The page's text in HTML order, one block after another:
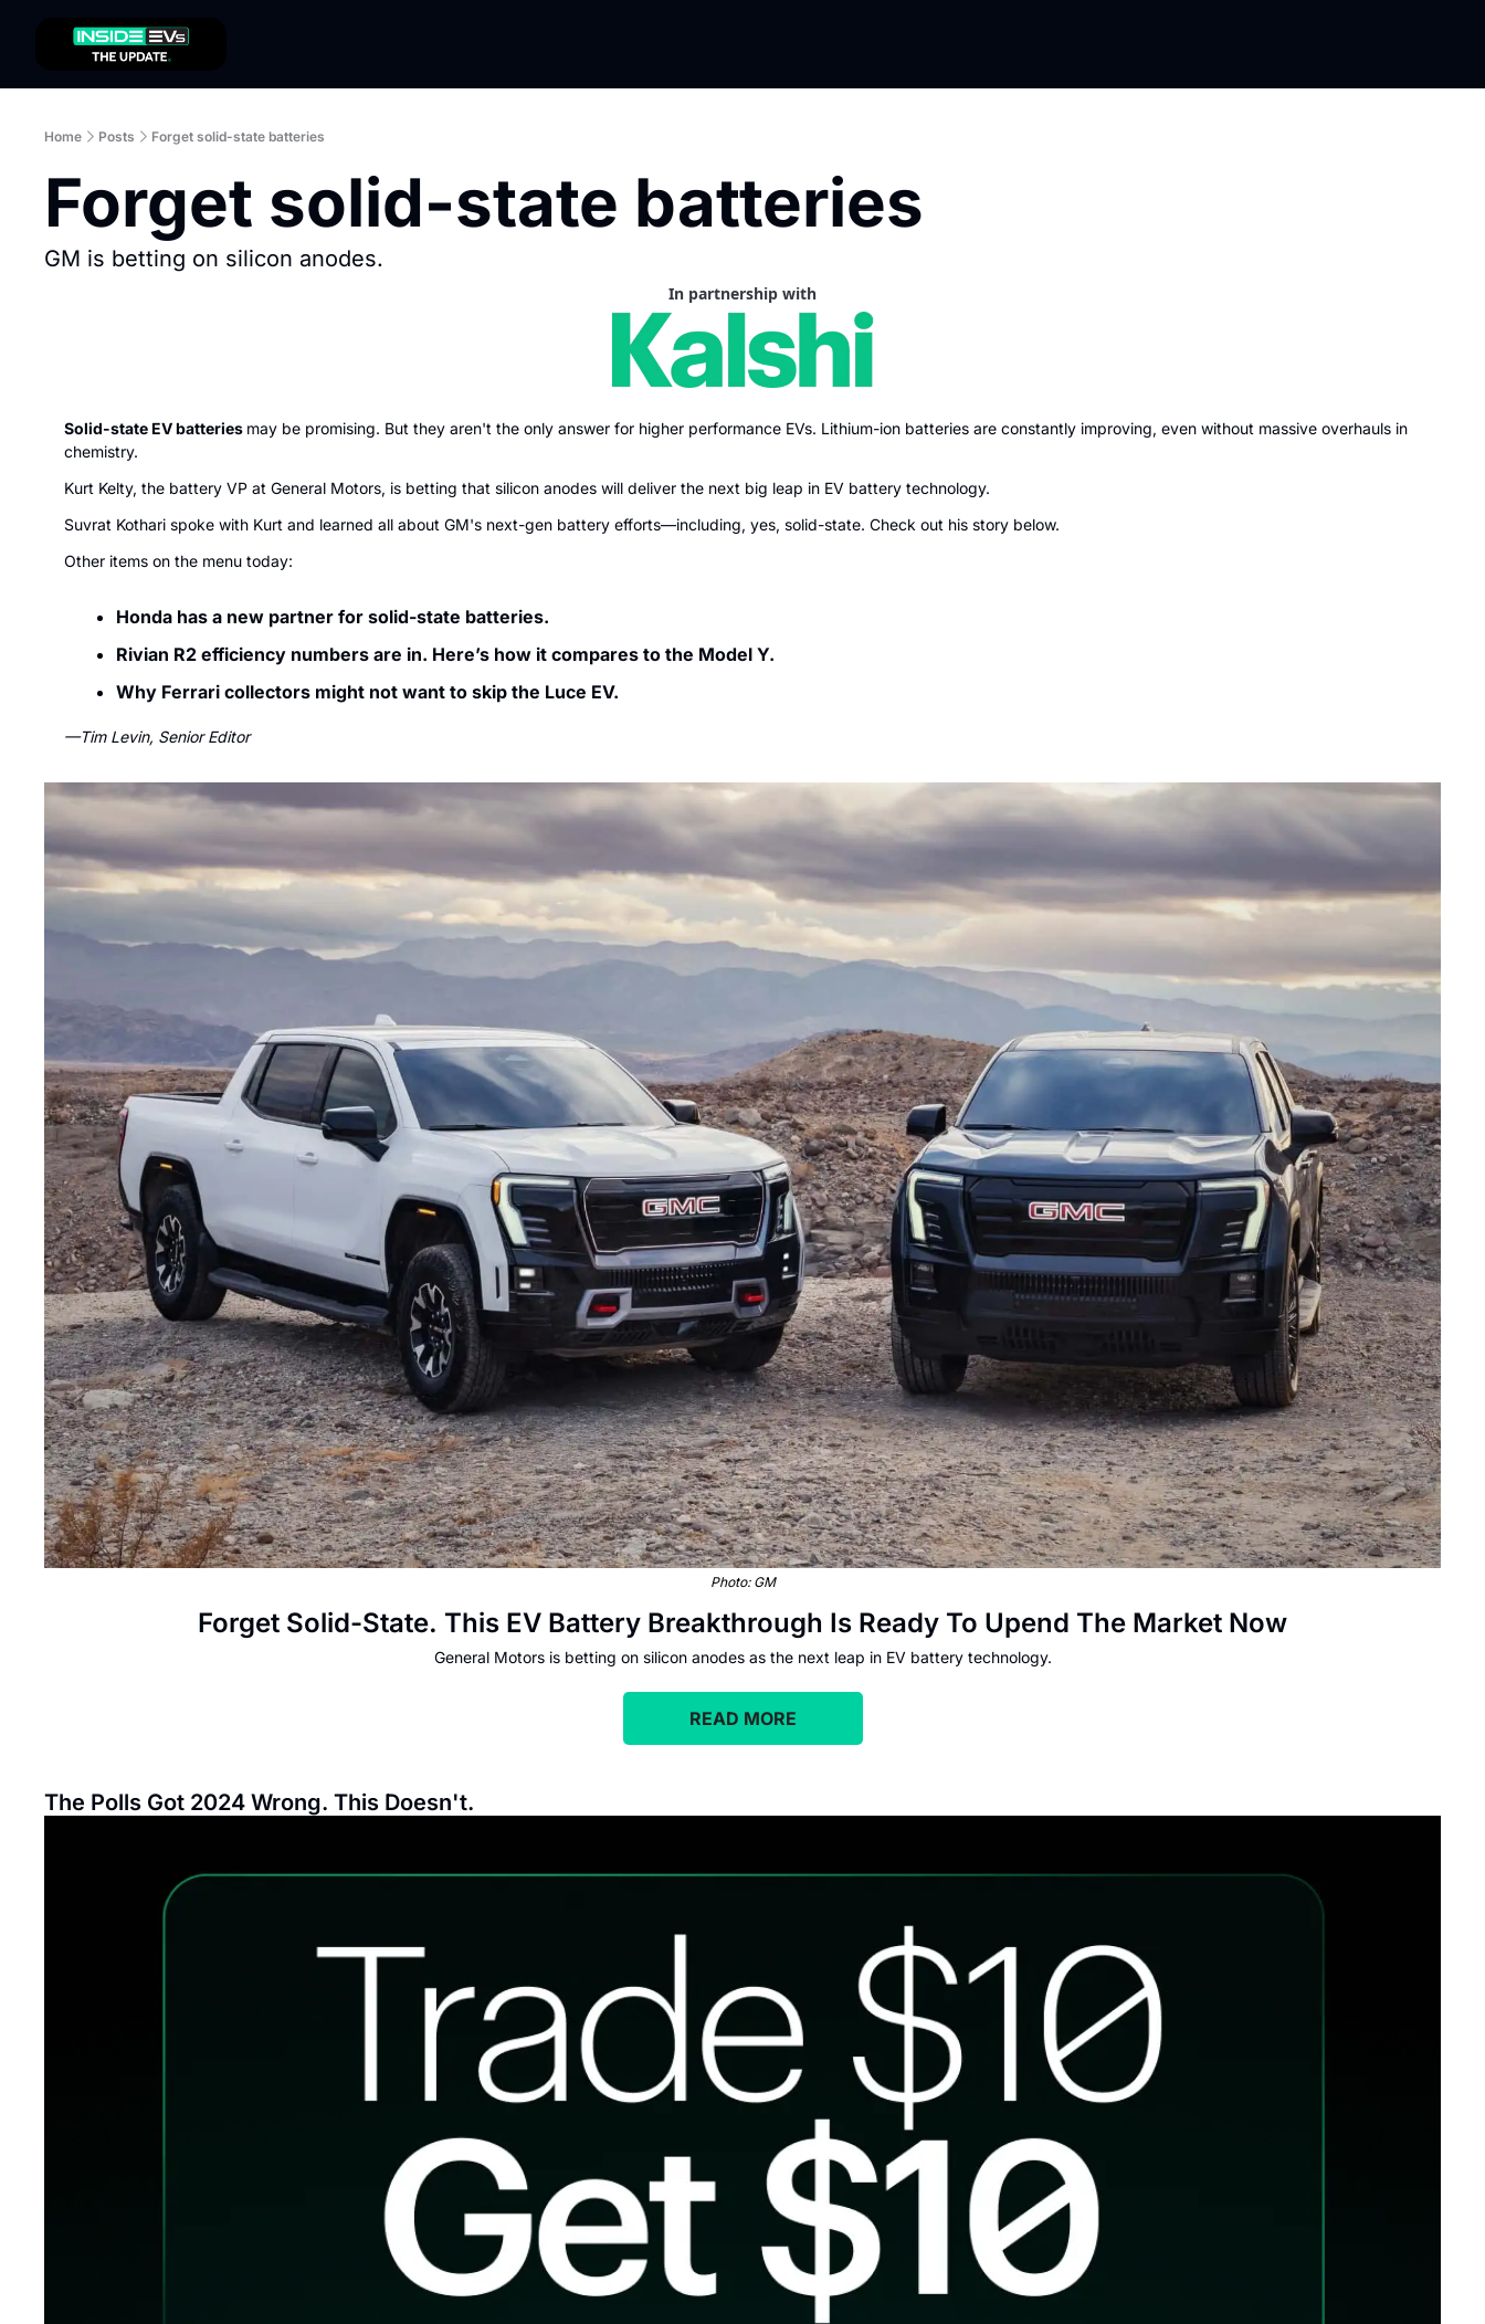
Home Posts Forget solid-state batteries
Forget solid-state batteries
GM is betting on silicon anodes.
In partnership with
Solid-state EV batteries may be promising. But they aren't the only answer for higher performance EVs. Lithium-ion batteries are constantly improving, even without massive overhauls in
chemistry.
Kurt Kelty, the battery VP at General Motors, is betting that silicon anodes will deliver the next big leap in EV battery technology.
Suvrat Kothari spoke with Kurt and learned all about GM's next-gen battery efforts—including, yes, solid-state. Check out his story below.
Other items on the menu today:
Honda has a new partner for solid-state batteries.
Rivian R2 efficiency numbers are in. Here’s how it compares to the Model Y.
Why Ferrari collectors might not want to skip the Luce EV.
—Tim Levin, Senior Editor
Photo: GM
Forget Solid-State. This EV Battery Breakthrough Is Ready To Upend The Market Now
General Motors is betting on silicon anodes as the next leap in EV battery technology.
READ MORE
The Polls Got 2024 Wrong. This Doesn't.